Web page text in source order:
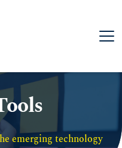
emerging technology